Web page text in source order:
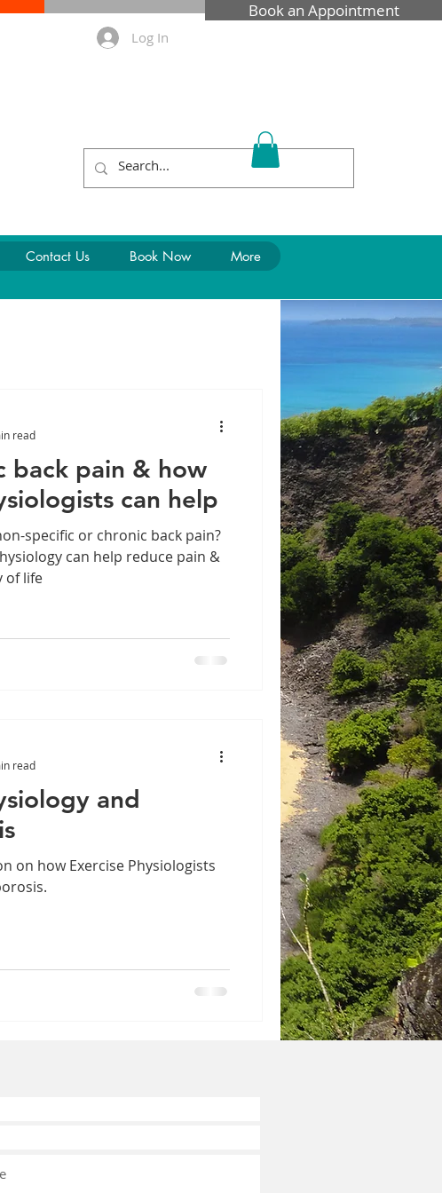
Book an Appointment
Log In
Contact Us Book Now More
back pain & how
can help
specific or chronic back pain?
can help reduce pain &
of life
read
and
on how Exercise Physiologists
read